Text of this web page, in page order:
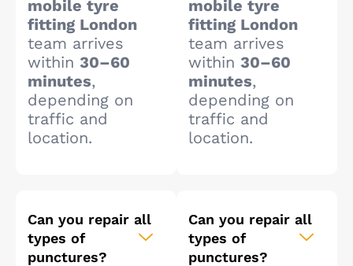
mobile tyre
fitting London
team arrives
within 30–60
minutes,
depending on
traffic and
location.
Can you repair all
types of
punctures?
mobile tyre
fitting London
team arrives
within 30–60
minutes,
depending on
traffic and
location.
Can you repair all
types of
punctures?